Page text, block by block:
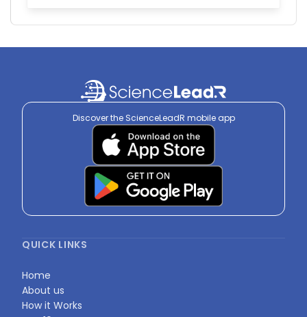
Discover the ScienceLeadR mobile app
QUICK LINKS
Home
About us
How it Works